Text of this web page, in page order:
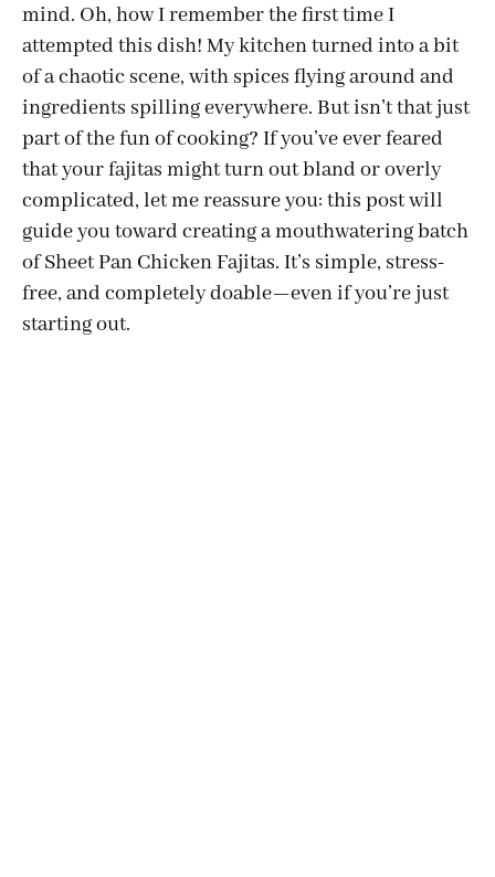
mind. Oh, how I remember the first time I
attempted this dish! My kitchen turned into a bit
of a chaotic scene, with spices flying around and
ingredients spilling everywhere. But isn’t that just
part of the fun of cooking? If you’ve ever feared
that your fajitas might turn out bland or overly
complicated, let me reassure you: this post will
guide you toward creating a mouthwatering batch
of Sheet Pan Chicken Fajitas. It’s simple, stress-
free, and completely doable—even if you’re just
starting out.